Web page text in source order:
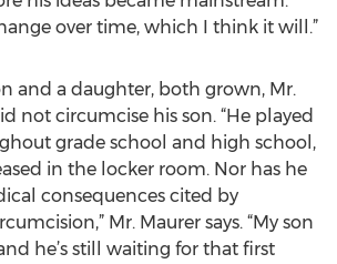
over time, which I think it will.”
and a daughter, both grown, Mr.
not circumcise his son. “He played
grade school and high school,
in the locker room. Nor has he
consequences cited by
Mr. Maurer says. “My son
he’s still waiting for that first